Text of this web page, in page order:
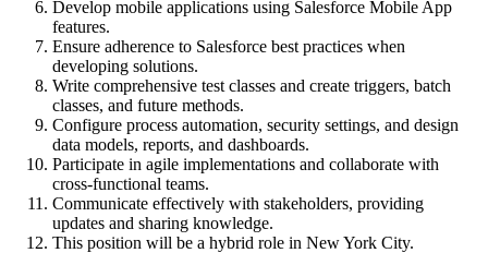
Develop mobile applications using Salesforce Mobile App
features.
Ensure adherence to Salesforce best practices when
developing solutions.
Write comprehensive test classes and create triggers, batch
classes, and future methods.
Configure process automation, security settings, and design
data models, reports, and dashboards.
Participate in agile implementations and collaborate with
cross-functional teams.
Communicate effectively with stakeholders, providing
updates and sharing knowledge.
This position will be a hybrid role in New York City.